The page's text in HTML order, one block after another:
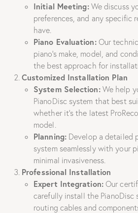
Initial Meeting:We discuss
preferences, and any specific
have.
Piano Evaluation:Our
piano’s make, model, and
the best approach for
Customized Installation Plan
System Selection:We help
PianoDisc system that best
whether it’s the latest
model.
Planning:Develop a detailed
system seamlessly with your
minimal invasiveness.
Professional Installation
Expert Integration:Our
carefully install the PianoDisc
routing cables and